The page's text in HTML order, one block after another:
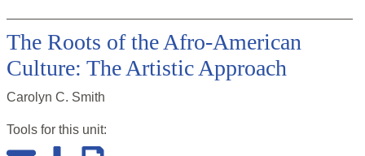
The Roots of the Afro-American
Culture: The Artistic Approach
Carolyn C. Smith
Tools for this unit: